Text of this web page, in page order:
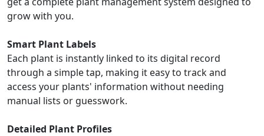
grow with you.
Smart Plant Labels
Each plant is instantly linked to its digital record
through a simple tap, making it easy to track and
access your plants' information without needing
manual lists or guesswork.
Detailed Plant Profiles